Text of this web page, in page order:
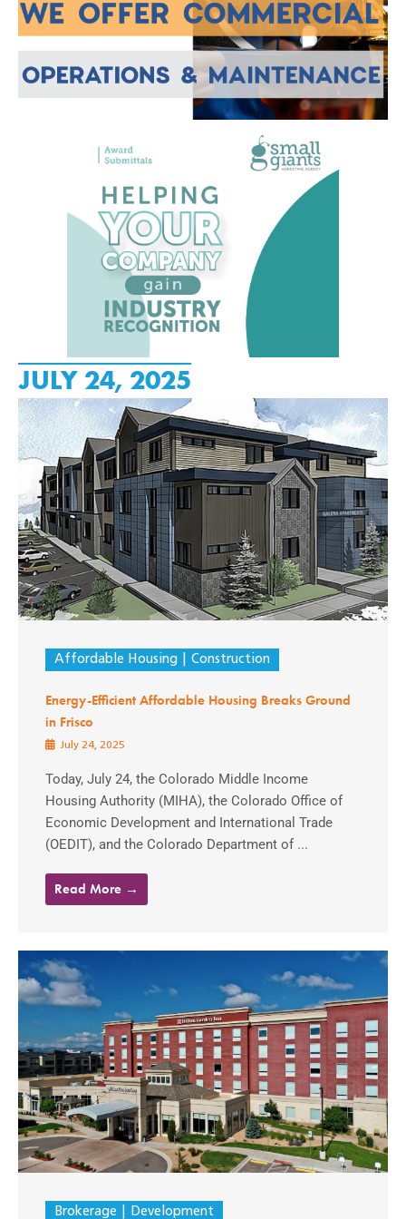
JULY 24, 2025
Affordable Housing Construction
Energy-Efficient Affordable Housing Breaks Ground
in Frisco
July 24, 2025
Today, July 24, the Colorado Middle Income
Housing Authority (MIHA), the Colorado Office of
Economic Development and International Trade
(OEDIT), and the Colorado Department of ...
Read More →
Brokerage Development